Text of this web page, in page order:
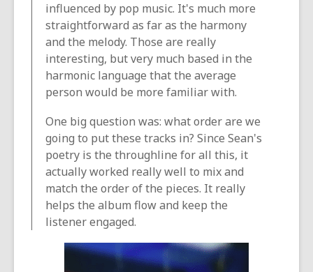
influenced by pop music. It's much more
straightforward as far as the harmony
and the melody. Those are really
interesting, but very much based in the
harmonic language that the average
person would be more familiar with.
One big question was: what order are we
going to put these tracks in? Since Sean's
poetry is the throughline for all this, it
actually worked really well to mix and
match the order of the pieces. It really
helps the album flow and keep the
listener engaged.